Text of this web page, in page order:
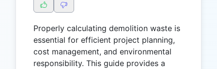
Properly calculating demolition waste is
essential for efficient project planning,
cost management, and environmental
responsibility. This guide provides a